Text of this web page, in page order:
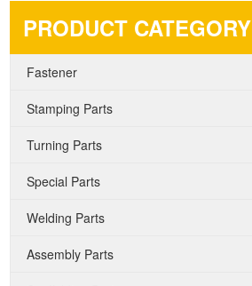
PRODUCT CATEGORY
Fastener
Stamping Parts
Turning Parts
Special Parts
Welding Parts
Assembly Parts